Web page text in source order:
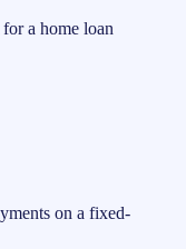
a home loan
on a fixed-